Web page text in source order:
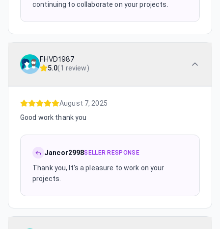
continuing to collaborate on your projects.
FHVD1987
5.0(1 review)
August 7, 2025
Good work thank you
Jancor2998SELLER RESPONSE
Thank you, It's a pleasure to work on your
projects.